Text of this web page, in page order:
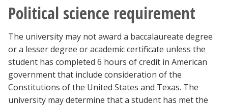
Political science requirement
The university may not award a baccalaureate degree
or a lesser degree or academic certificate unless the
student has completed 6 hours of credit in American
government that include consideration of the
Constitutions of the United States and Texas. The
university may determine that a student has met the